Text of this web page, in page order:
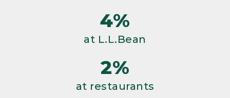
4%
at L.L.Bean
2%
at restaurants